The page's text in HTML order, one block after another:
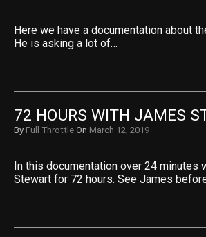
Here we have a documentation about
He is asking a lot of…
72 HOURS WITH JAMES
By Full Throttle On March 12, 2019
In this documentation over 24 minutes
Stewart for 72 hours. See James